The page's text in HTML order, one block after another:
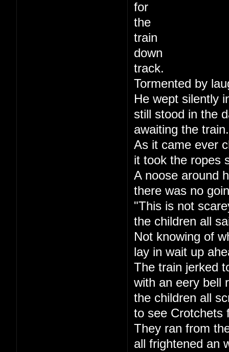
for
the
train
down
track.
Tormented by
He wept silently
still stood in the
awaiting the train.
As it came ever
it took the ropes
A noose around
there was no
"This is not
the children all
Not knowing of
lay in wait up
The train jerked
with an eery bell
the children all
to see Crotchets
They ran from
all frightened an